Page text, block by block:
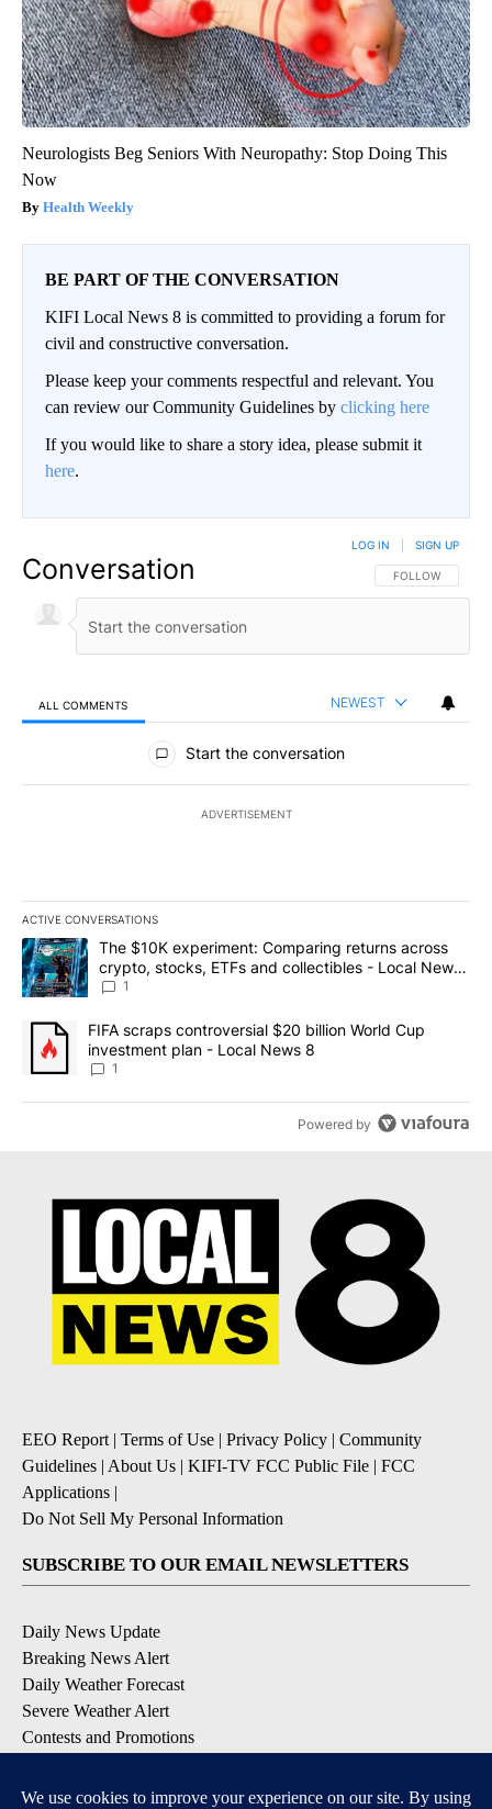
Neurologists Beg Seniors With Neuropathy: Stop Doing This
Now
Health Weekly
BE PART OF THE CONVERSATION
KIFI Local News 8 is committed to providing a forum for
civil and constructive conversation.
Please keep your comments respectful and relevant. You
can review our Community Guidelines by clicking here
If you would like to share a story idea, please submit it
here.
Conversation FOLLOW THIS
FOLLOW
LOG IN SIGN UP
ALL COMMENTS NEWEST
All Comments
Start the conversation
ADVERTISEMENT
ACTIVE CONVERSATIONS
The following is a list of the most commented articles in the last
A trending article titled "The $10K experiment: Comparing
The $10K experiment: Comparing returns across
crypto, stocks, ETFs and collectibles - Local News
8
1
A trending article titled "FIFA scraps controversial $20 billion
FIFA scraps controversial $20 billion World Cup
investment plan - Local News 8
1
Powered by
EEO Report | Terms of Use | Privacy Policy | Community
Guidelines | About Us | KIFI-TV FCC Public File | FCC
Applications |
Do Not Sell My Personal Information
SUBSCRIBE TO OUR EMAIL NEWSLETTERS
Daily News Update
Breaking News Alert
Daily Weather Forecast
Severe Weather Alert
Contests and Promotions